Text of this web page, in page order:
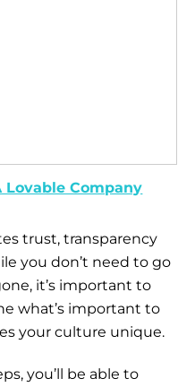
Lovable Company
trust, transparency
you don’t need to go
it’s important to
what’s important to
your culture unique.
you’ll be able to